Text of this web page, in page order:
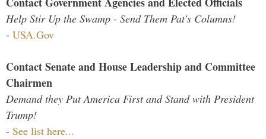
Help Stir Up the Swamp - Send Them Pat's Columns!
- USA.Gov
Contact Senate and House Leadership and Committee
Chairmen
Demand they Put America First and Stand with President
Trump!
- See list here...